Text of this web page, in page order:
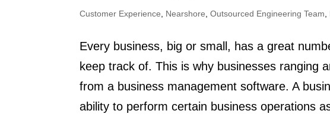
Customer Experience Nearshore ,Outsourced Engineering Team
Every business, big or small, has a great
keep track of. This is why businesses ranging
from a business management software. A
ability to perform certain business operations